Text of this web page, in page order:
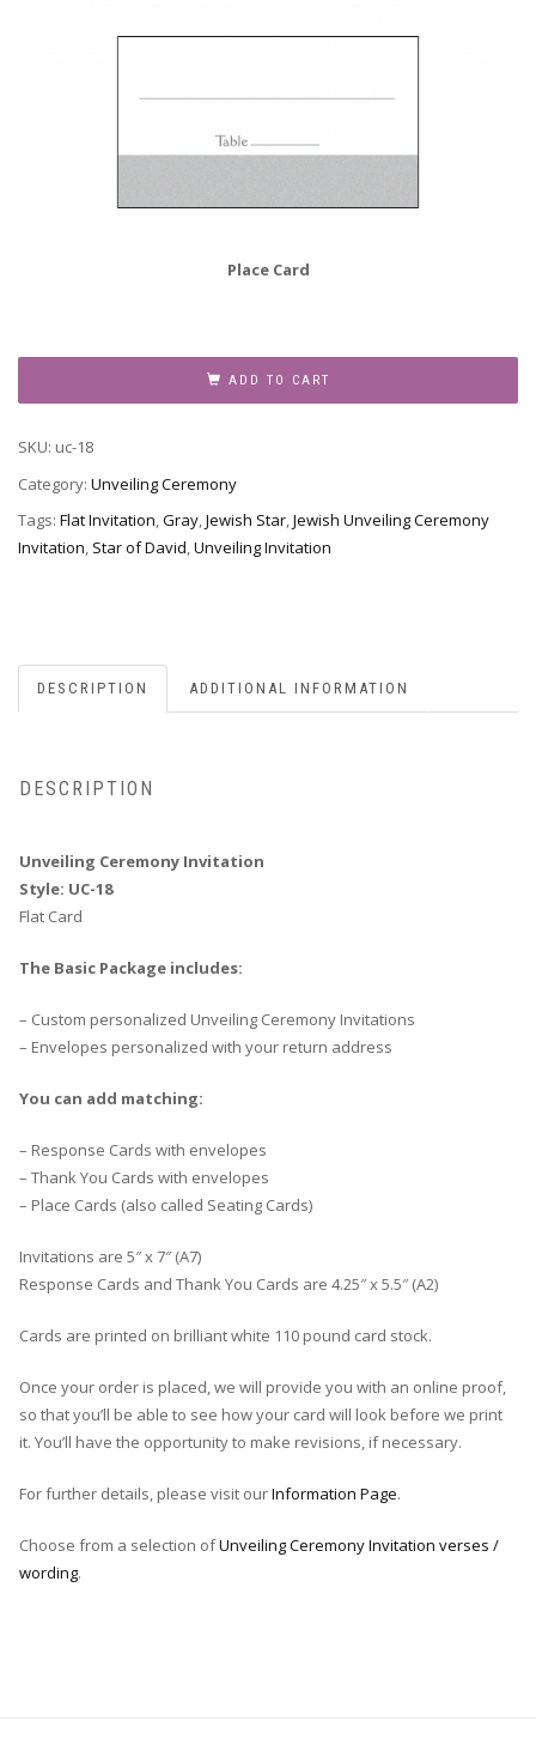
Place Card
UC-
quantity
ADD TO CART
SKU: uc-18
Category: Unveiling Ceremony
Tags: Flat Invitation,Gray,Jewish Star,Jewish Unveiling Ceremony
Invitation, Star of David,Unveiling Invitation
DESCRIPTION ADDITIONAL INFORMATION
DESCRIPTION
Unveiling Ceremony Invitation
Style: UC-18
Flat Card
The Basic Package includes:
– Custom personalized Unveiling Ceremony Invitations
– Envelopes personalized with your return address
You can add matching:
– Response Cards with envelopes
– Thank You Cards with envelopes
– Place Cards (also called Seating Cards)
Invitations are 5″ x 7″ (A7)
Response Cards and Thank You Cards are 4.25″ x 5.5″ (A2)
Cards are printed on brilliant white 110 pound card stock.
Once your order is placed, we will provide you with an online proof,
so that you’ll be able to see how your card will look before we print
it. You’ll have the opportunity to make revisions, if necessary.
For further details, please visit ourInformation Page.
Choose from a selection ofUnveiling Ceremony Invitation verses /
wording.